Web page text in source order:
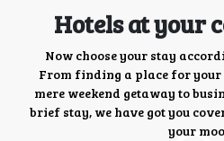
Hotels at your
Now choose your stay
From finding a place for
mere weekend getaway to
brief stay, we have got you
your